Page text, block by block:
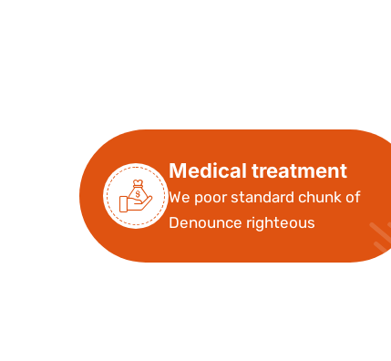
Medical treatment
We poor standard chunk of
Denounce righteous